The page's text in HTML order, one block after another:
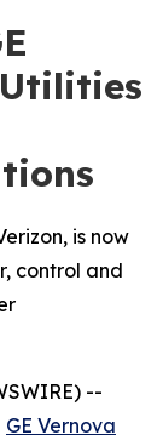
is now
control and
--
GE Vernova